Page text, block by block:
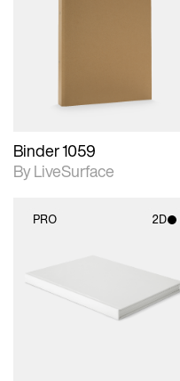
Binder 1059
By LiveSurface
PRO 2D
Includes support for
materials and lighting.